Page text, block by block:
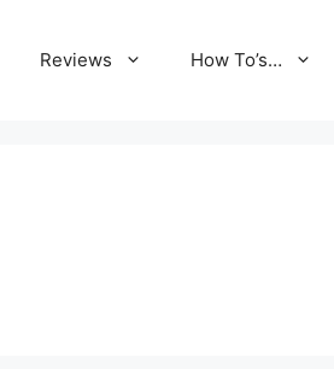
Reviews How To’s…